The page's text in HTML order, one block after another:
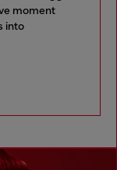
moment
into